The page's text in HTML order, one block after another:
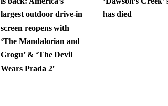
largest outdoor drive-in
screen reopens with
‘The Mandalorian and
Grogu’ & ‘The Devil
Wears Prada 2’
has died